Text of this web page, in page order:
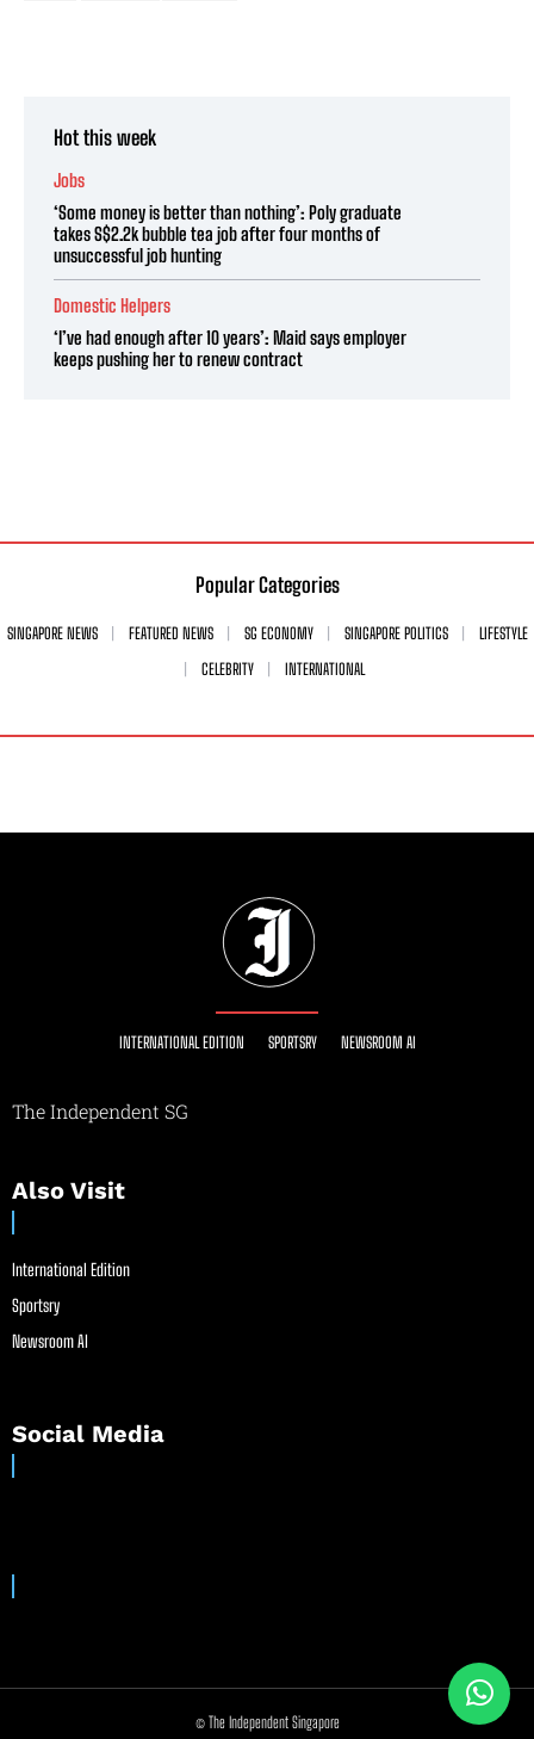
Hot this week
Jobs
‘Some money is better than nothing’: Poly graduate
takes S$2.2k bubble tea job after four months of
unsuccessful job hunting
Domestic Helpers
‘I’ve had enough after 10 years’: Maid says employer
keeps pushing her to renew contract
Popular Categories
SINGAPORE NEWS FEATURED NEWS SG ECONOMY SINGAPORE POLITICS
LIFESTYLE
CELEBRITY
INTERNATIONAL
INTERNATIONAL EDITION SPORTSRY NEWSROOM AI
The Independent SG
Also Visit
International Edition
Sportsry
Newsroom AI
Social Media
© The Independent Singapore